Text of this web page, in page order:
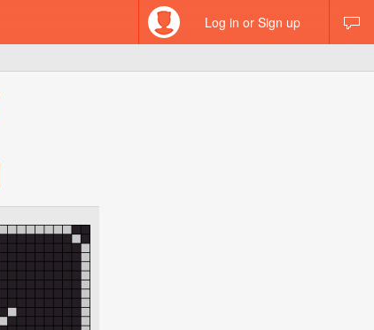
Log in or Sign up